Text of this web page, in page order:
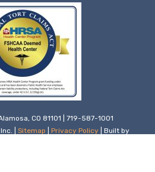
CO 81101 | 719-587-1001
| Sitemap Privacy Policy | Built by